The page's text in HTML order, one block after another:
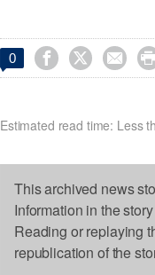
0   
Estimated read time: Less
This archived news
Information in the
Reading or replaying
republication of the